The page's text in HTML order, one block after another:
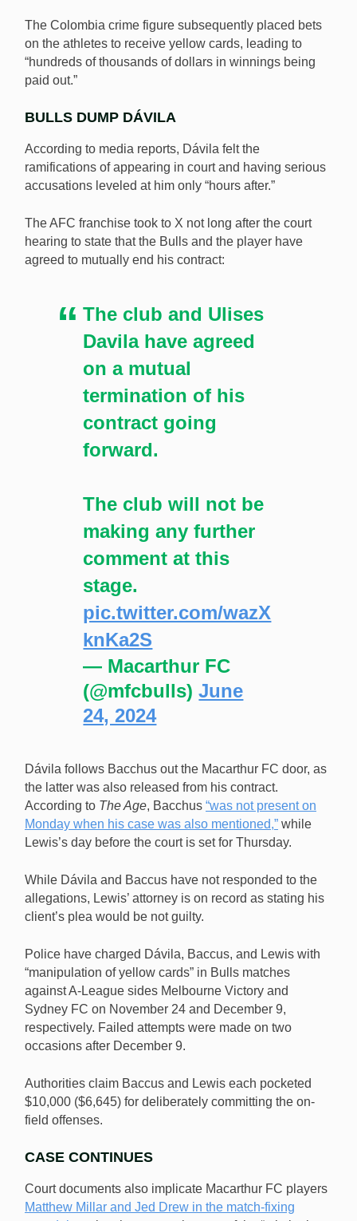
The Colombia crime figure subsequently placed bets
on the athletes to receive yellow cards, leading to
“hundreds of thousands of dollars in winnings being
paid out.”
BULLS DUMP DÁVILA
According to media reports, Dávila felt the
ramifications of appearing in court and having serious
accusations leveled at him only “hours after.”
The AFC franchise took to X not long after the court
hearing to state that the Bulls and the player have
agreed to mutually end his contract:
The club and Ulises
Davila have agreed
on a mutual
termination of his
contract going
forward.
The club will not be
making any further
comment at this
stage.
pic.twitter.com/wazX
knKa2S
— Macarthur FC
(@mfcbulls)June
24, 2024
Dávila follows Bacchus out the Macarthur FC door, as
the latter was also released from his contract.
According to The Age, Bacchus “was not present on
Monday when his case was also mentioned,” while
Lewis’s day before the court is set for Thursday.
While Dávila and Baccus have not responded to the
allegations, Lewis’ attorney is on record as stating his
client’s plea would be not guilty.
Police have charged Dávila, Baccus, and Lewis with
“manipulation of yellow cards” in Bulls matches
against A-League sides Melbourne Victory and
Sydney FC on November 24 and December 9,
respectively. Failed attempts were made on two
occasions after December 9.
Authorities claim Baccus and Lewis each pocketed
$10,000 ($6,645) for deliberately committing the on-
field offenses.
CASE CONTINUES
Court documents also implicate Macarthur FC players
Matthew Millar and Jed Drew in the match-fixing